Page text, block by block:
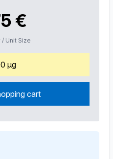
€
/ Unit Size
µg
cart